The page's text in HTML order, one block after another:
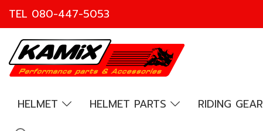
TEL 080-447-5053
HELMET HELMET PARTS RIDING GEAR